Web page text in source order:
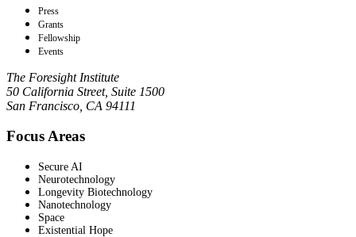
Press
Grants
Fellowship
Events
The Foresight Institute
50 California Street, Suite 1500
San Francisco, CA 94111
Focus Areas
Secure AI
Neurotechnology
Longevity Biotechnology
Nanotechnology
Space
Existential Hope